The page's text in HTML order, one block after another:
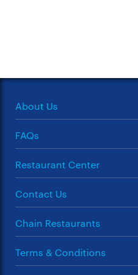
About Us
FAQs
Restaurant Center
Contact Us
Chain Restaurants
Terms & Conditions